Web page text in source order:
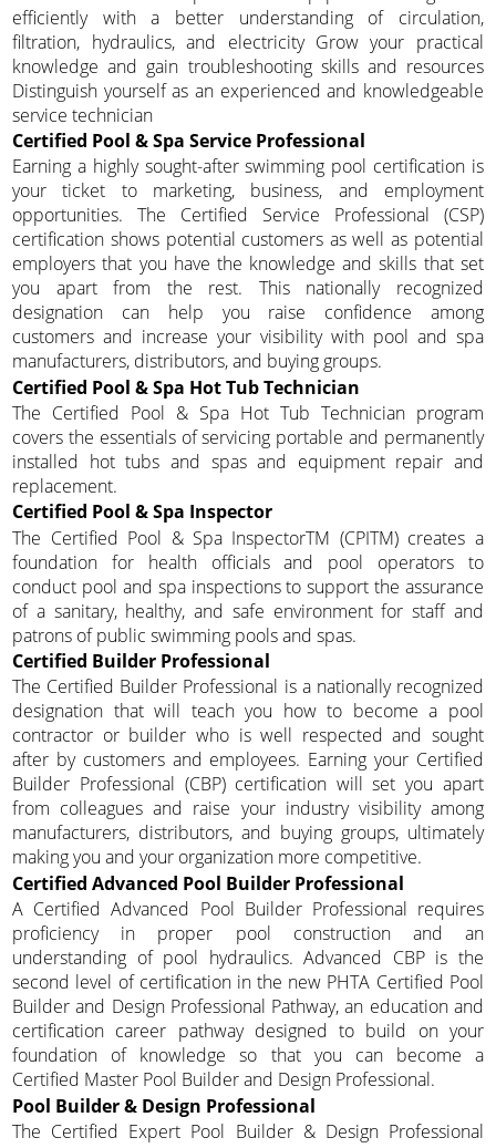
efficiently with a better understanding of circulation,
filtration, hydraulics, and electricity Grow your practical
knowledge and gain troubleshooting skills and resources
Distinguish yourself as an experienced and knowledgeable
service technician
Certified Pool & Spa Service Professional
Earning a highly sought-after swimming pool certification is
your ticket to marketing, business, and employment
opportunities. The Certified Service Professional (CSP)
certification shows potential customers as well as potential
employers that you have the knowledge and skills that set
you apart from the rest. This nationally recognized
designation can help you raise confidence among
customers and increase your visibility with pool and spa
manufacturers, distributors, and buying groups.
Certified Pool & Spa Hot Tub Technician
The Certified Pool & Spa Hot Tub Technician program
covers the essentials of servicing portable and permanently
installed hot tubs and spas and equipment repair and
replacement.
Certified Pool & Spa Inspector
The Certified Pool & Spa InspectorTM (CPITM) creates a
foundation for health officials and pool operators to
conduct pool and spa inspections to support the assurance
of a sanitary, healthy, and safe environment for staff and
patrons of public swimming pools and spas.
Certified Builder Professional
The Certified Builder Professional is a nationally recognized
designation that will teach you how to become a pool
contractor or builder who is well respected and sought
after by customers and employees. Earning your Certified
Builder Professional (CBP) certification will set you apart
from colleagues and raise your industry visibility among
manufacturers, distributors, and buying groups, ultimately
making you and your organization more competitive.
Certified Advanced Pool Builder Professional
A Certified Advanced Pool Builder Professional requires
proficiency in proper pool construction and an
understanding of pool hydraulics. Advanced CBP is the
second level of certification in the new PHTA Certified Pool
Builder and Design Professional Pathway, an education and
certification career pathway designed to build on your
foundation of knowledge so that you can become a
Certified Master Pool Builder and Design Professional.
Pool Builder & Design Professional
The Certified Expert Pool Builder & Design Professional